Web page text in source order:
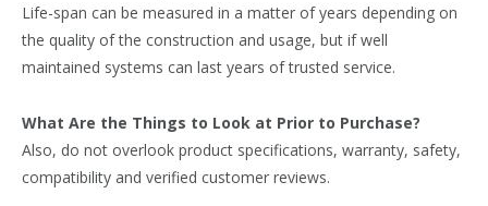
Life-span can be measured in a matter of years depending on
the quality of the construction and usage, but if well
maintained systems can last years of trusted service.
What Are the Things to Look at Prior to Purchase?
Also, do not overlook product specifications, warranty, safety,
compatibility and verified customer reviews.